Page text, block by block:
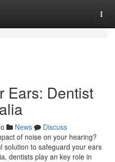
Ears: Dentist
News
Discuss
of noise on your hearing?
solution to safeguard your ears
dentists play an key role in